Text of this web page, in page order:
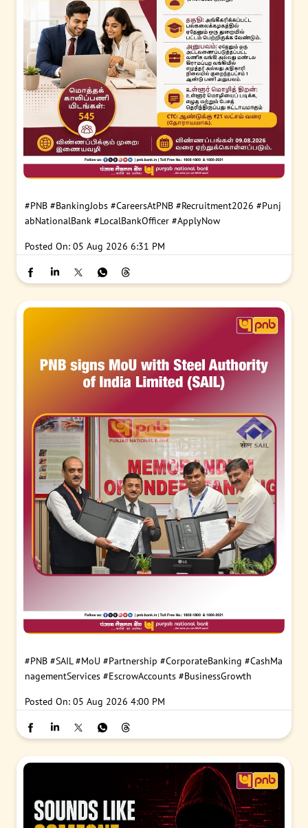
#PNB #BankingJobs #CareersAtPNB #Recruitment2026 #Punj
abNationalBank #LocalBankOfficer #ApplyNow
Posted On: 05 Aug 2026 6:31 PM
#PNB #SAIL #MoU #Partnership #CorporateBanking #CashMa
nagementServices #EscrowAccounts #BusinessGrowth
Posted On: 05 Aug 2026 4:00 PM